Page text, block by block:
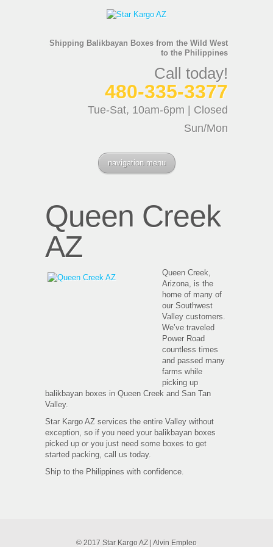
Shipping Balikbayan Boxes from the Wild West
to the Philippines
Call today!
480-335-3377
Tue-Sat, 10am-6pm | Closed
Sun/Mon
navigation menu
Queen Creek
AZ
Queen Creek,
Arizona, is the
home of many of
our Southwest
Valley customers.
We’ve traveled
Power Road
countless times
and passed many
farms while
picking up
balikbayan boxes in Queen Creek and San Tan
Valley.
Star Kargo AZ services the entire Valley without
exception, so if you need your balikbayan boxes
picked up or you just need some boxes to get
started packing, call us today.
Ship to the Philippines with confidence.
© 2017 Star Kargo AZ | Alvin Empleo